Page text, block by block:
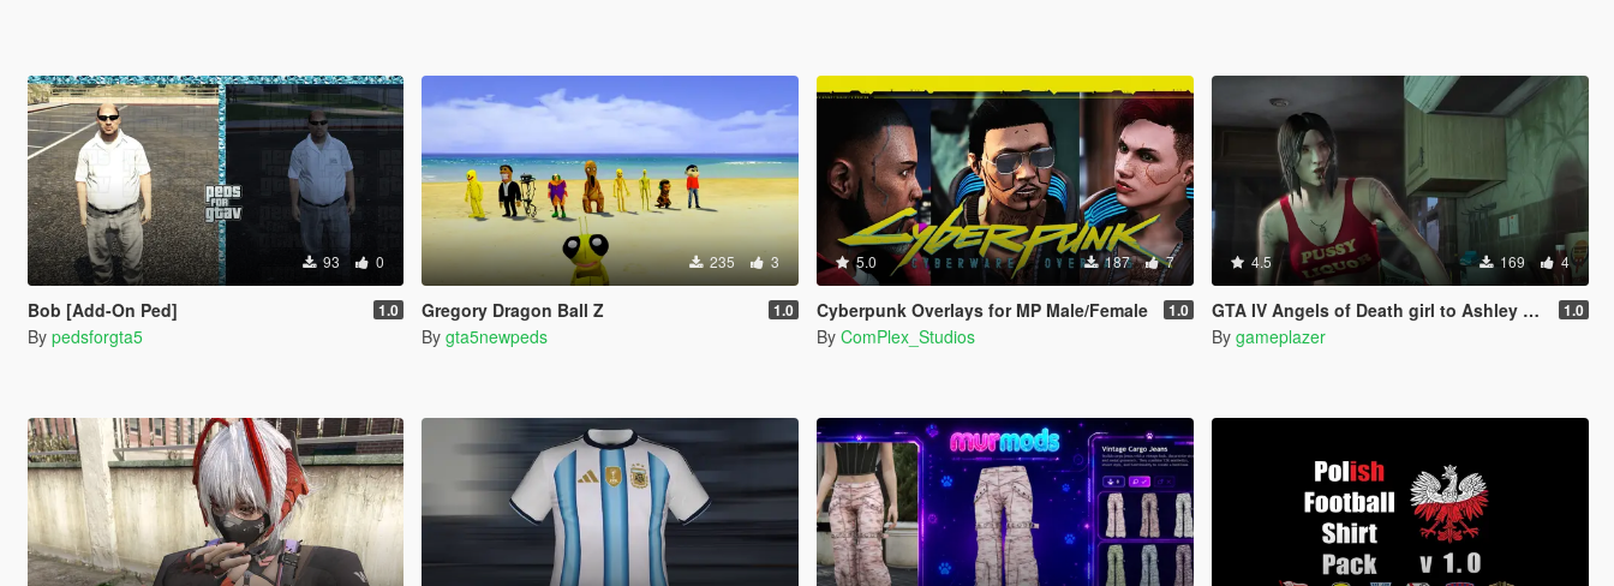
93 0
Bob [Add-On Ped] 1.0
By pedsforgta5
235 3
Gregory Dragon Ball Z 1.0
By gta5newpeds
5.0 187 7
Cyberpunk Overlays for MP Male/Female 1.0
By ComPlex_Studios
4.5 169 4
GTA IV Angels of Death girl to Ashley Butler 1.0
By gameplazer